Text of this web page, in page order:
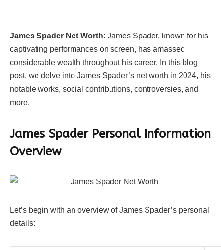
James Spader Net Worth: James Spader, known for his
captivating performances on screen, has amassed
considerable wealth throughout his career. In this blog
post, we delve into James Spader’s net worth in 2024, his
notable works, social contributions, controversies, and
more.
James Spader Personal Information
Overview
Let’s begin with an overview of James Spader’s personal
details: